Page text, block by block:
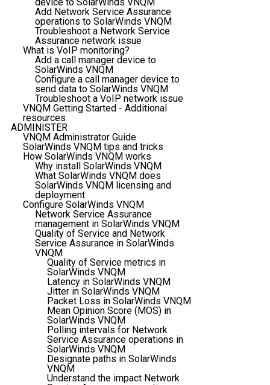
Add Network Service Assurance
operations to SolarWinds VNQM
Troubleshoot a Network Service
Assurance network issue
What is VoIP monitoring?
Add a call manager device to
SolarWinds VNQM
Configure a call manager device to
send data to SolarWinds VNQM
Troubleshoot a VoIP network issue
VNQM Getting Started - Additional
resources
ADMINISTER
VNQM Administrator Guide
SolarWinds VNQM tips and tricks
How SolarWinds VNQM works
Why install SolarWinds VNQM
What SolarWinds VNQM does
SolarWinds VNQM licensing and
deployment
Configure SolarWinds VNQM
Network Service Assurance
management in SolarWinds VNQM
Quality of Service and Network
Service Assurance in SolarWinds
VNQM
Quality of Service metrics in
SolarWinds VNQM
Latency in SolarWinds VNQM
Jitter in SolarWinds VNQM
Packet Loss in SolarWinds VNQM
Mean Opinion Score (MOS) in
SolarWinds VNQM
Polling intervals for Network
Service Assurance operations in
SolarWinds VNQM
Designate paths in SolarWinds
VNQM
Understand the impact Network